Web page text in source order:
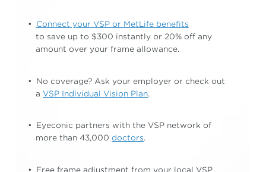
Connect your VSP or MetLife benefits
to save up to $300 instantly or 20% off any
amountover your frame allowance.
No coverage? Ask your employer or check out
aVSP Individual Vision Plan.
Eyeconic partners with the VSP network of
more than 43,000doctors.
Free frame adjustment from your local VSP